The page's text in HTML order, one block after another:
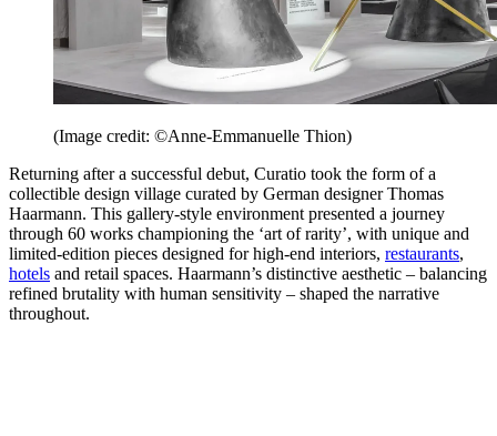
(Image credit: ©Anne-Emmanuelle Thion)
Returning after a successful debut, Curatio took the form of a
collectible design village curated by German designer Thomas
Haarmann. This gallery-style environment presented a journey
through 60 works championing the ‘art of rarity’, with unique and
limited-edition pieces designed for high-end interiors, restaurants,
hotels and retail spaces. Haarmann’s distinctive aesthetic – balancing
refined brutality with human sensitivity – shaped the narrative
throughout.